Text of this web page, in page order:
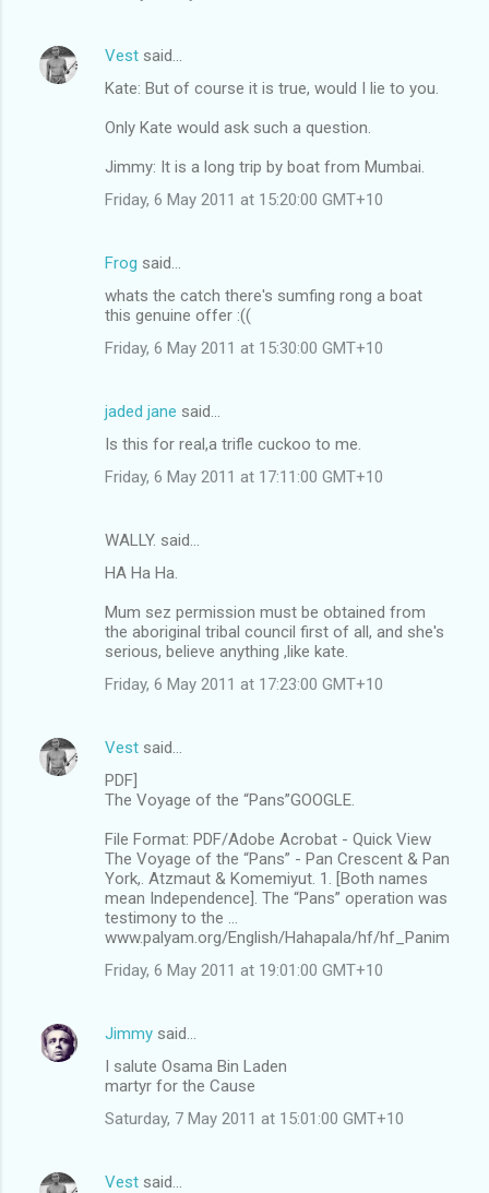
Vest said…
Kate: But of course it is true, would I lie to you.
Only Kate would ask such a question.
Jimmy: It is a long trip by boat from Mumbai.
Friday, 6 May 2011 at 15:20:00 GMT+10
Frog said…
whats the catch there's sumfing rong a boat
this genuine offer :((
Friday, 6 May 2011 at 15:30:00 GMT+10
jaded jane said…
Is this for real,a trifle cuckoo to me.
Friday, 6 May 2011 at 17:11:00 GMT+10
WALLY. said…
HA Ha Ha.
Mum sez permission must be obtained from
the aboriginal tribal council first of all, and she's
serious, believe anything ,like kate.
Friday, 6 May 2011 at 17:23:00 GMT+10
Vest said…
PDF]
The Voyage of the “Pans”GOOGLE.
File Format: PDF/Adobe Acrobat - Quick View
The Voyage of the “Pans” - Pan Crescent & Pan
York,. Atzmaut & Komemiyut. 1. [Both names
mean Independence]. The “Pans” operation was
testimony to the ...
www.palyam.org/English/Hahapala/hf/hf_Panim
Friday, 6 May 2011 at 19:01:00 GMT+10
Jimmy said…
I salute Osama Bin Laden
martyr for the Cause
Saturday, 7 May 2011 at 15:01:00 GMT+10
Vest said…